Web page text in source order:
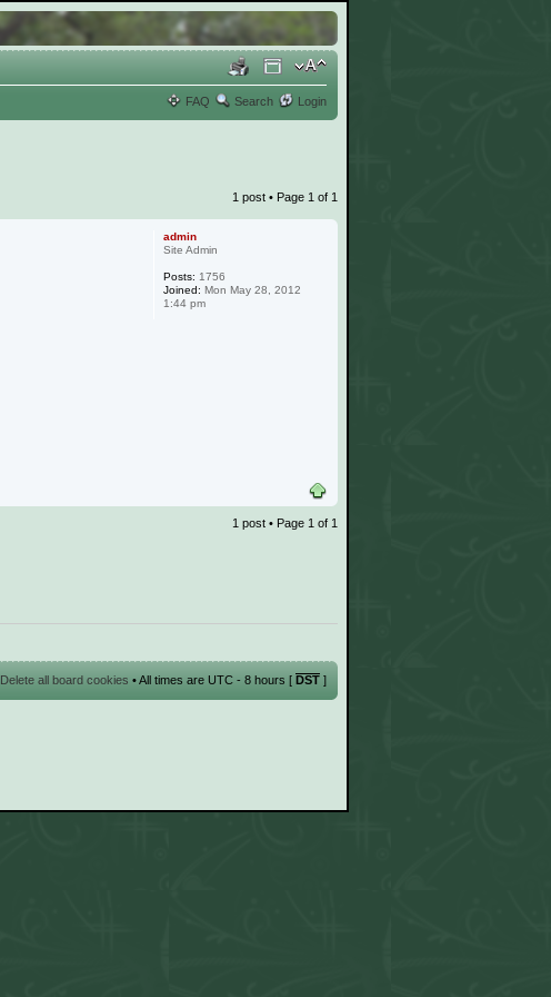
FAQ Search Login
1 post • Page 1 of 1
admin
Site Admin
Posts: 1756
Joined: Mon May 28, 2012
1:44 pm
1 post • Page 1 of 1
Delete all board cookies • All times are UTC - 8 hours [ DST ]